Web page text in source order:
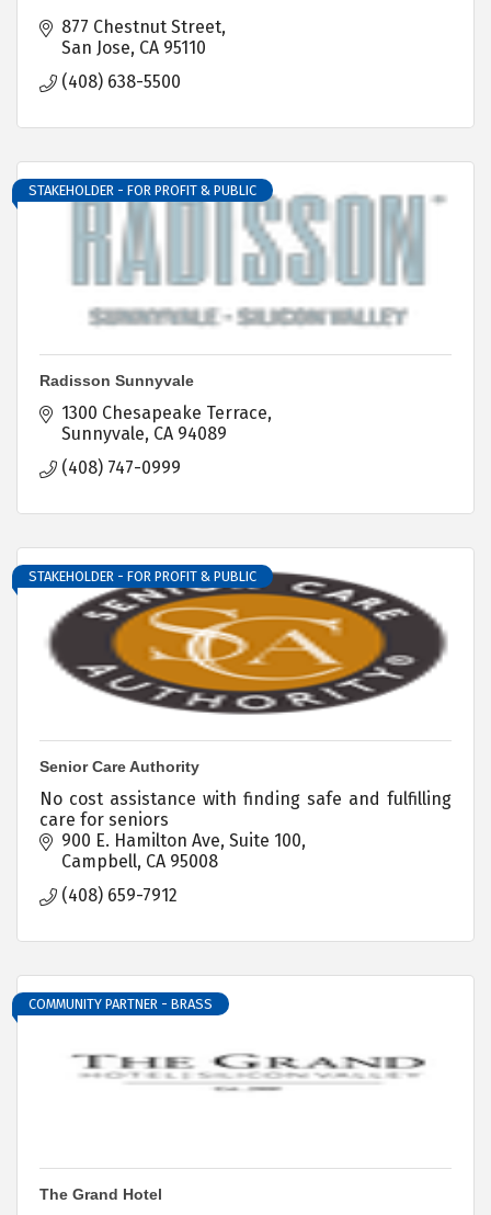
877 Chestnut Street
San Jose CA 95110
(408) 638-5500
STAKEHOLDER - FOR PROFIT & PUBLIC
Radisson Sunnyvale
1300 Chesapeake Terrace
Sunnyvale CA 94089
(408) 747-0999
STAKEHOLDER - FOR PROFIT & PUBLIC
Senior Care Authority
No cost assistance with finding safe and fulfilling
care for seniors
900 E. Hamilton Ave, Suite 100
Campbell CA 95008
(408) 659-7912
COMMUNITY PARTNER - BRASS
The Grand Hotel